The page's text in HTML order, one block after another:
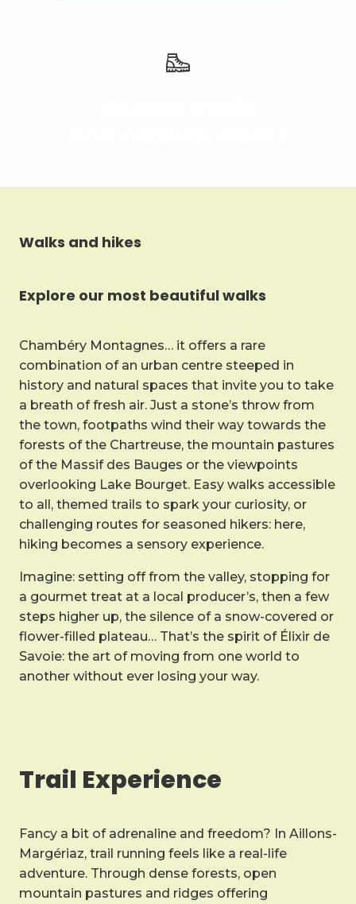
Walks and hikes
Explore our most beautiful walks
Chambéry Montagnes… it offers a rare
combination of an urban centre steeped in
history and natural spaces that invite you to take
a breath of fresh air. Just a stone’s throw from
the town, footpaths wind their way towards the
forests of the Chartreuse, the mountain pastures
of the Massif des Bauges or the viewpoints
overlooking Lake Bourget. Easy walks accessible
to all, themed trails to spark your curiosity, or
challenging routes for seasoned hikers: here,
hiking becomes a sensory experience.
Imagine: setting off from the valley, stopping for
a gourmet treat at a local producer’s, then a few
steps higher up, the silence of a snow-covered or
flower-filled plateau… That’s the spirit of Élixir de
Savoie: the art of moving from one world to
another without ever losing your way.
Trail Experience
Fancy a bit of adrenaline and freedom? In Aillons-
Margériaz, trail running feels like a real-life
adventure. Through dense forests, open
mountain pastures and ridges offering